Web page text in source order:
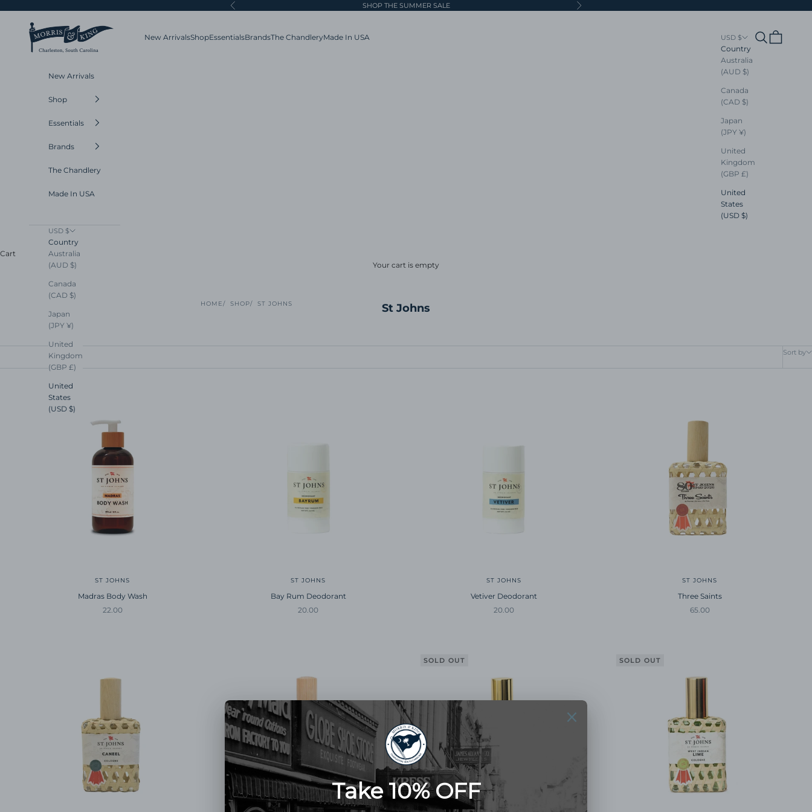
Previous SHOP THE SUMMER SALE Next
Morris and King
New ArrivalsShopEssentialsBrandsThe ChandleryMade In USA USD $
Country
Australia
(AUD $)
Canada
(CAD $)
Japan
(JPY ¥)
United
Kingdom
(GBP £)
United
States
(USD $)
Search
Cart
New Arrivals
Shop
Essentials
Brands
The Chandlery
Made In USA
USD $
Country
Australia
(AUD $)
Canada
(CAD $)
Japan
(JPY ¥)
United
Kingdom
(GBP £)
United
States
(USD $)
Cart
Your cart is empty
HOME SHOP ST JOHNS St Johns
Sort by
ST JOHNS
Madras Body Wash
Sale price
22.00
ST JOHNS
Bay Rum Deodorant
Sale price
20.00
ST JOHNS
Vetiver Deodorant
Sale price
20.00
ST JOHNS
Three Saints
Sale price
65.00
SOLD OUT SOLD OUT